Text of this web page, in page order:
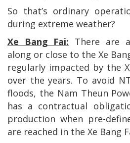
So that’s ordinary
during extreme weather?
Xe Bang Fai: There are
along or close to the Xe
regularly impacted by the
over the years. To avoid
floods, the Nam Theun
has a contractual
production when pre-
are reached in the Xe Bang